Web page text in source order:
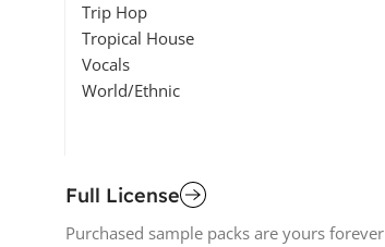
Trip Hop
Tropical House
Vocals
World/Ethnic
Full License
Purchased sample packs are yours forever